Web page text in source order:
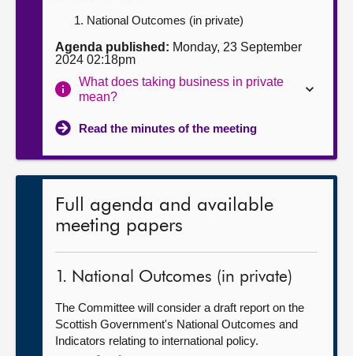
Contact us
National Outcomes (in private)
Agenda published: Monday, 23 September
2024 02:18pm
What does taking business in private
mean?
Read the minutes of the meeting
Full agenda and available
meeting papers
1. National Outcomes (in private)
The Committee will consider a draft report on the
Scottish Government's National Outcomes and
Indicators relating to international policy.